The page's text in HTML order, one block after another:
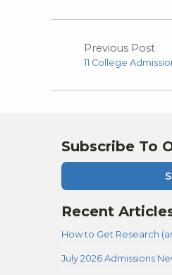
Previous Post
11 College
Subscribe To
Recent
How to Get Research
July 2026 Admissions